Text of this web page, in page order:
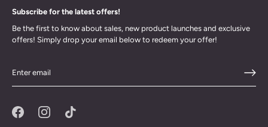
Subscribe for the latest offers!
Be the first to know about sales, new product launches and exclusive
offers! Simply drop your email below to redeem your offer!